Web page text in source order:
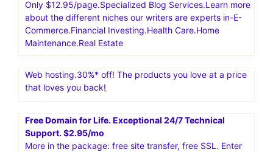
Only $12.95/page.Specialized Blog Services.Learn more
about the different niches our writers are experts in-E-
Commerce.Financial Investing.Health Care.Home
Maintenance.Real Estate
Web hosting.30%* off! The products you love at a price
that loves you back!
Free Domain for Life. Exceptional 24/7 Technical
Support. $2.95/mo
More in the package: free site transfer, free SSL. Enter